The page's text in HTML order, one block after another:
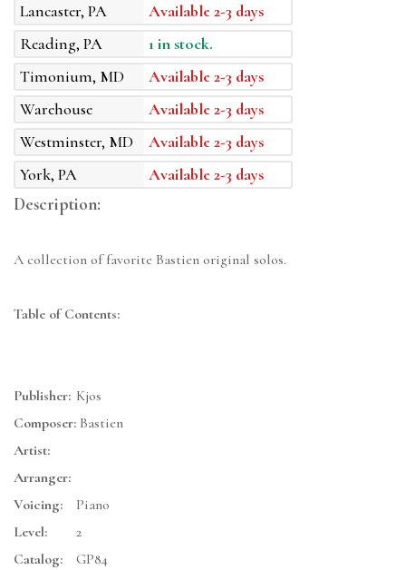
Lancaster, PA
Available 2-3 days
Reading, PA
1 in stock.
Timonium, MD
Available 2-3 days
Warehouse
Available 2-3 days
Westminster, MD
Available 2-3 days
York, PA
Available 2-3 days
Description:
A collection of favorite Bastien original solos.
Table of Contents:
Publisher: Kjos
Composer: Bastien
Artist:
Arranger:
Voicing:
Piano
Level:
2
Catalog:
GP84